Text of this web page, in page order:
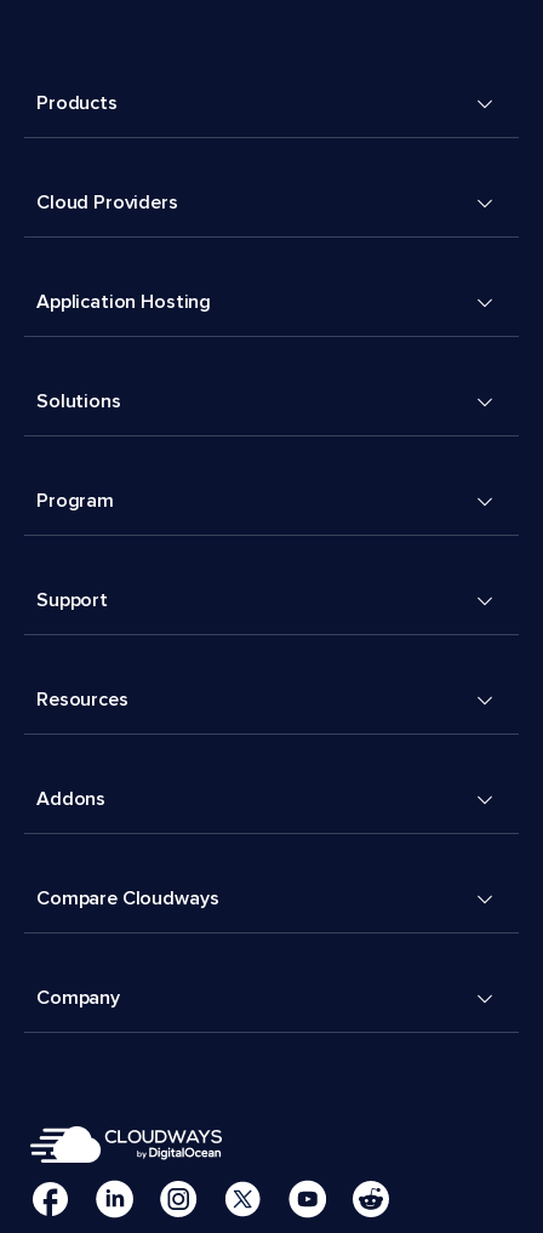
Products
Cloud Providers
Application Hosting
Solutions
Program
Support
Resources
Addons
Compare Cloudways
Company